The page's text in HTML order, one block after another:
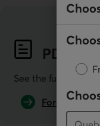
PDF
See the full
Forecasts in